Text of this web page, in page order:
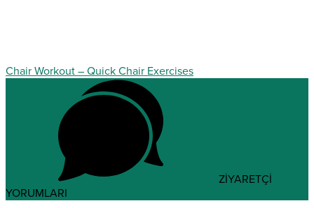
Chair Workout – Quick Chair Exercises
ZİYARETÇİ
YORUMLARI